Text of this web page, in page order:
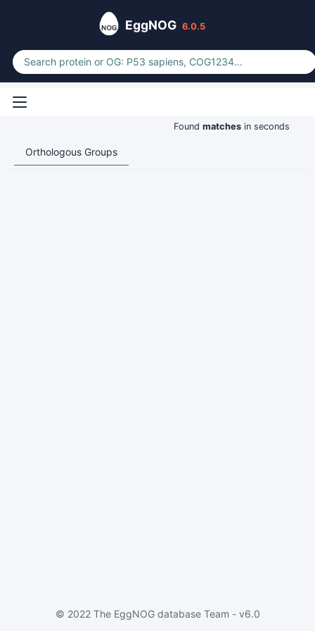
EggNOG 6.0.5
Found matches in seconds
Orthologous Groups
© 2022 The EggNOG database Team - v6.0